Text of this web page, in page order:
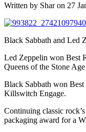
Written by Shar on 27
Black Sabbath and Led
Led Zeppelin won Best
Queens of the Stone
Black Sabbath won
Killswitch Engage.
Continuing classic
packaging award for a